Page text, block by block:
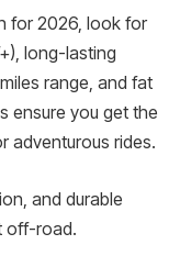
for 2026, look for
long-lasting
range, and fat
ensure you get the
adventurous rides.
and durable
off-road.